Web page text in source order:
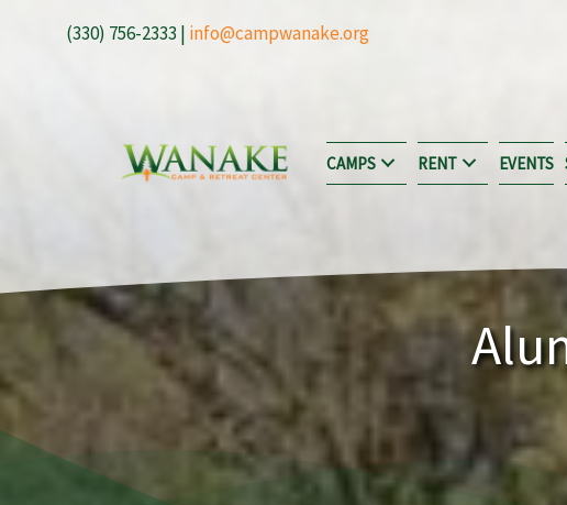
(330) 756-2333 | info@campwanake.org
CAMPS RENT EVENTS